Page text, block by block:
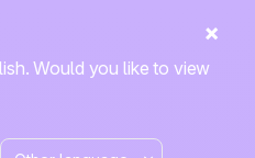
Would you like to view